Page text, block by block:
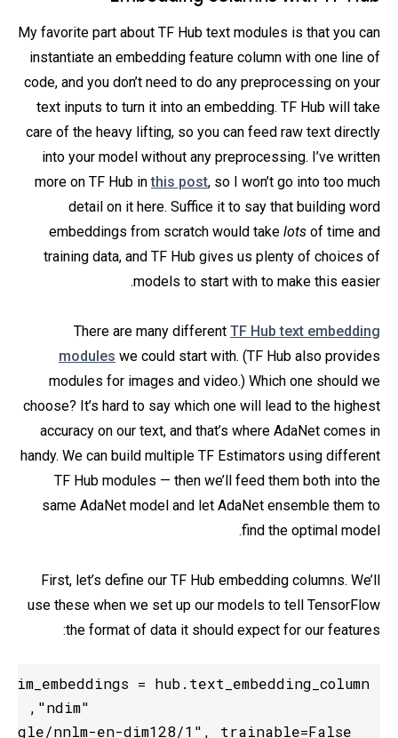
My favorite part about TF Hub text modules is that you can
instantiate an embedding feature column with one line of
code, and you don’t need to do any preprocessing on your
text inputs to turn it into an embedding. TF Hub will take
care of the heavy lifting, so you can feed raw text directly
into your model without any preprocessing. I’ve written
more on TF Hub inthis post, so I won’t go into too much
detail on it here. Suffice it to say that building word
embeddings from scratch would take lots of time and
training data, and TF Hub gives us plenty of choices of
models to start with to make this easier.
There are many different TF Hub text embedding
modules we could start with. (TF Hub also provides
modules for images and video.) Which one should we
choose? It’s hard to say which one will lead to the highest
accuracy on our text, and that’s where AdaNet comes in
handy. We can build multiple TF Estimators using different
TF Hub modules — then we’ll feed them both into the
same AdaNet model and let AdaNet ensemble them to
find the optimal model.
First, let’s define our TF Hub embedding columns. We’ll
use these when we set up our models to tell TensorFlow
the format of data it should expect for our features: